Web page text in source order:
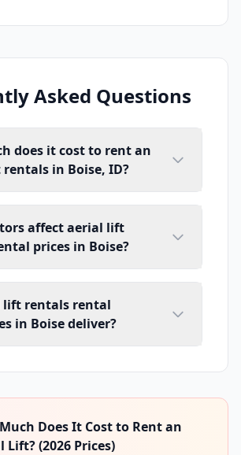
Asked Questions
does it cost to rent an
in Boise, ID?
affect aerial lift
prices in Boise?
lift rentals rental
in Boise deliver?
Does It Cost to Rent an
Lift? (2026 Prices)